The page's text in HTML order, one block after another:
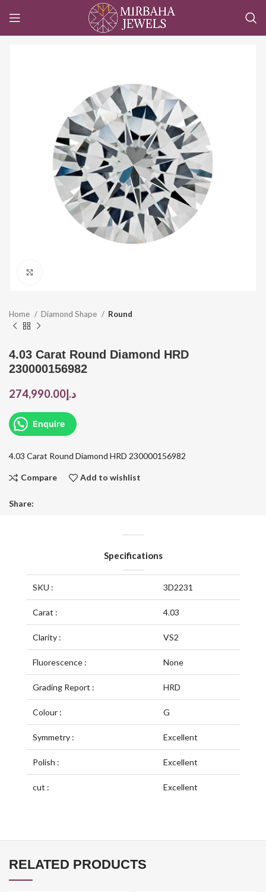
Home Diamond Shape Round
4.03 Carat Round Diamond HRD
230000156982
د.إ274,990.00
Enquire
4.03 Carat Round Diamond HRD 230000156982
Compare Add to wishlist
Share:
Specifications
SKU : 3D2231
Carat : 4.03
Clarity : VS2
Fluorescence : None
Grading Report : HRD
Colour : G
Symmetry : Excellent
Polish : Excellent
cut : Excellent
RELATED PRODUCTS